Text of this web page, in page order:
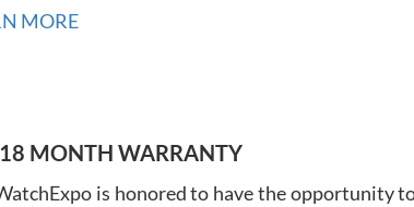
MORE
MONTH WARRANTY
is honored to have the opportunity